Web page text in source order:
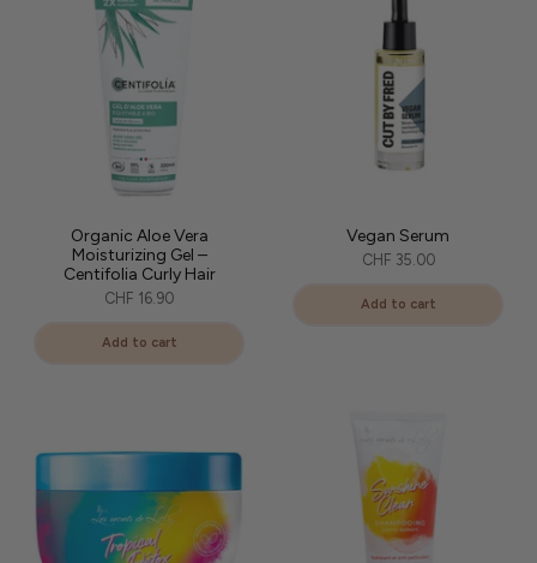
Organic Aloe Vera
Moisturizing Gel –
Centifolia Curly Hair
CHF 16.90
Add to cart
Vegan Serum
CHF 35.00
Add to cart